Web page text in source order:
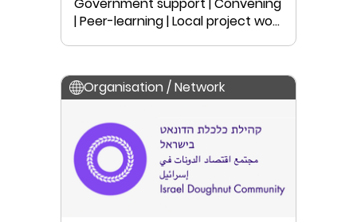
Government support | Convening
| Peer-learning | Local project work
Organisation / Network